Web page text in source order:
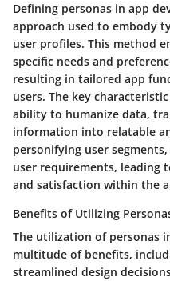
Defining personas in app
approach used to embody
user profiles. This method
specific needs and
resulting in tailored app
users. The key
ability to humanize data,
information into relatable
personifying user
user requirements, leading
and satisfaction within the
Benefits of Utilizing
The utilization of personas
multitude of benefits,
streamlined design